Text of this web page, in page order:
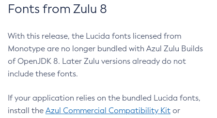
Fonts from Zulu 8
With this release, the Lucida fonts licensed from
Monotype are no longer bundled with Azul Zulu Builds
of OpenJDK 8. Later Zulu versions already do not
include these fonts.
If your application relies on the bundled Lucida fonts,
install the Azul Commercial Compatibility Kit or